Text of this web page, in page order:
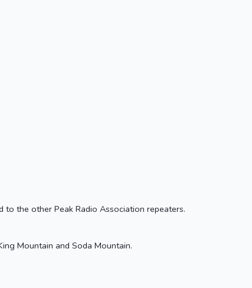
to the other Peak Radio Association repeaters.
Mountain and Soda Mountain.